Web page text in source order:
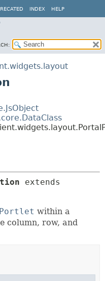
INDEX HELP
Portlet within a
column, row, and